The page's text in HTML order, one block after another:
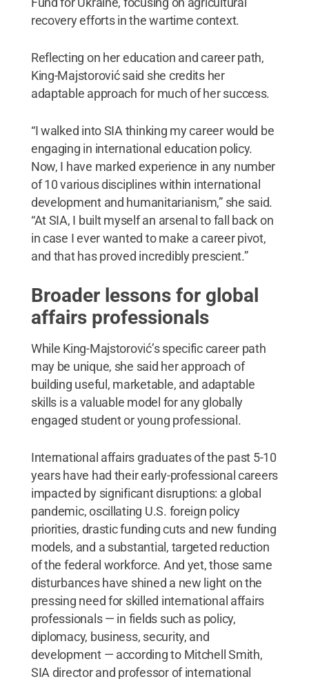
recovery efforts in the wartime context.
Reflecting on her education and career path,
King-Majstorović said she credits her
adaptable approach for much of her success.
“I walked into SIA thinking my career would be
engaging in international education policy.
Now, I have marked experience in any number
of 10 various disciplines within international
development and humanitarianism,” she said.
“At SIA, I built myself an arsenal to fall back on
in case I ever wanted to make a career pivot,
and that has proved incredibly prescient.”
Broader lessons for global
affairs professionals
While King-Majstorović’s specific career path
may be unique, she said her approach of
building useful, marketable, and adaptable
skills is a valuable model for any globally
engaged student or young professional.
International affairs graduates of the past 5-10
years have had their early-professional careers
impacted by significant disruptions: a global
pandemic, oscillating U.S. foreign policy
priorities, drastic funding cuts and new funding
models, and a substantial, targeted reduction
of the federal workforce. And yet, those same
disturbances have shined a new light on the
pressing need for skilled international affairs
professionals — in fields such as policy,
diplomacy, business, security, and
development — according to Mitchell Smith,
SIA director and professor of international